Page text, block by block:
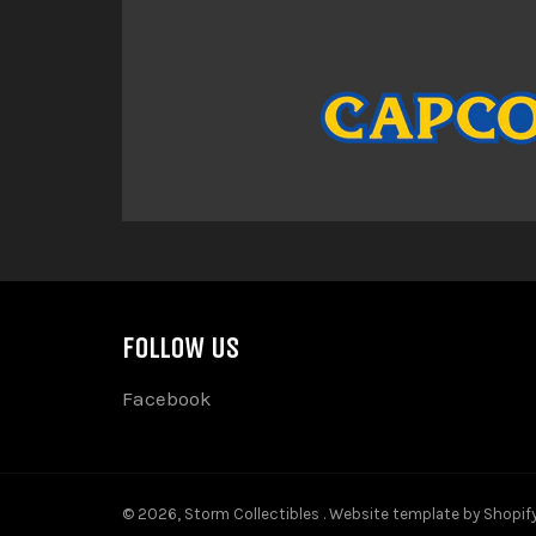
FOLLOW US
Facebook
© 2026, Storm Collectibles . Website template by